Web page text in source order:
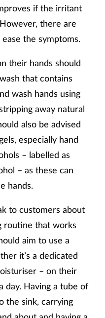
if the irritant
there are
the symptoms.
their hands should
that contains
wash hands using
away natural
also be advised
especially hand
– labelled as
– as these can
hands.
to customers about
routine that works
aim to use a
it’s a dedicated
– on their
day. Having a tube of
the sink, carrying